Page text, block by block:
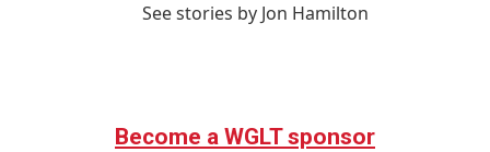
See stories by Jon Hamilton
Become a WGLT sponsor